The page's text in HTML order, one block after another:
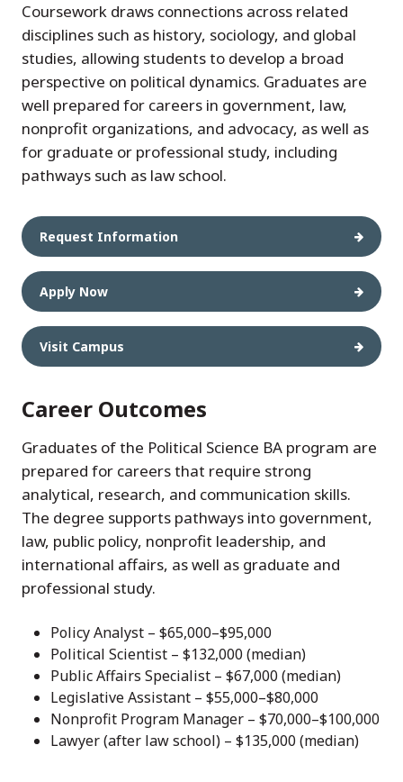
Coursework draws connections across related
disciplines such as history, sociology, and global
studies, allowing students to develop a broad
perspective on political dynamics. Graduates are
well prepared for careers in government, law,
nonprofit organizations, and advocacy, as well as
for graduate or professional study, including
pathways such as law school.
Request Information
Apply Now
Visit Campus
Career Outcomes
Graduates of the Political Science BA program are
prepared for careers that require strong
analytical, research, and communication skills.
The degree supports pathways into government,
law, public policy, nonprofit leadership, and
international affairs, as well as graduate and
professional study.
Policy Analyst – $65,000–$95,000
Political Scientist – $132,000 (median)
Public Affairs Specialist – $67,000 (median)
Legislative Assistant – $55,000–$80,000
Nonprofit Program Manager – $70,000–$100,000
Lawyer (after law school) – $135,000 (median)